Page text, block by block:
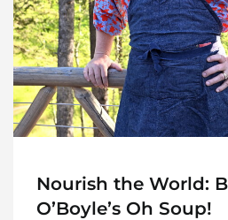
Nourish the World:
O’Boyle’s Oh Soup!